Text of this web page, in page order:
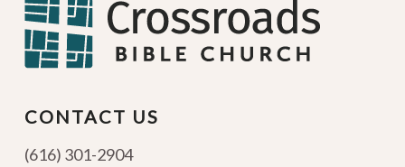
CONTACT US
(616) 301-2904